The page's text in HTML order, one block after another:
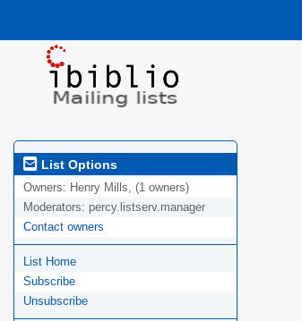
List Options
Owners: Henry Mills, (1 owners)
Moderators: percy.listserv.manager
Contact owners
List Home
Subscribe
Unsubscribe